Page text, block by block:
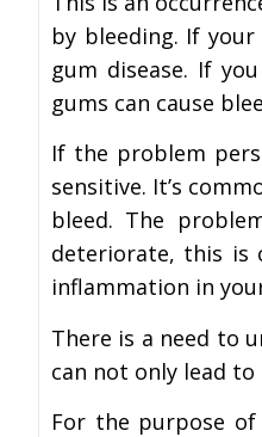
by bleeding. If
gum disease. If
gums can cause
If the problem
sensitive. It’s
bleed. The
deteriorate, this is
inflammation in
There is a need to
can not only lead
For the purpose